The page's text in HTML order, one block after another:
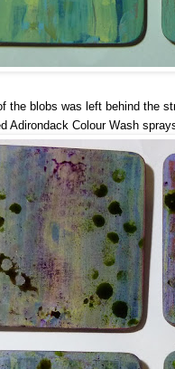
the blobs was left behind the
Adirondack Colour Wash